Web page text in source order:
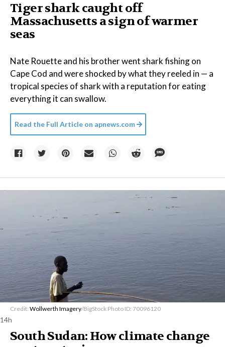
Tiger shark caught off
Massachusetts a sign of warmer
seas
Nate Rouette and his brother went shark fishing on
Cape Cod and were shocked by what they reeled in — a
tropical species of shark with a reputation for eating
everything it can swallow.
Read the Full Article on apnews.com
Credit: Wollwerth Imagery/BigStock Photo ID: 70096120
14h
South Sudan: How climate change